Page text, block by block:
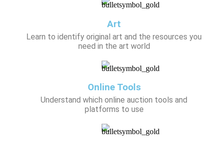
Art
Learn to identify original art and the resources you
need in the art world
Online Tools
Understand which online auction tools and
platforms to use